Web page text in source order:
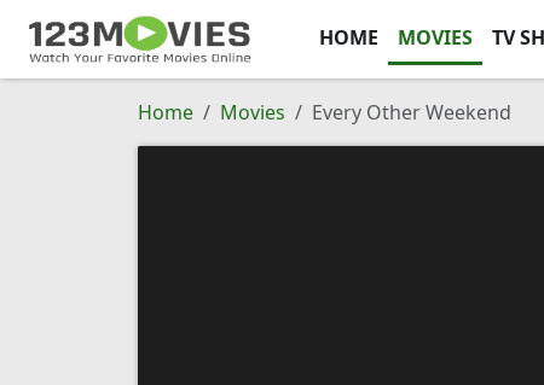
HOME MOVIES TV
Home Movies Every Other Weekend